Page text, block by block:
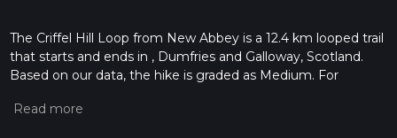
The Criffel Hill Loop from New Abbey is a 12.4 km looped trail
that starts and ends in , Dumfries and Galloway, Scotland.
Based on our data, the hike is graded as Medium. For
the difficulty of a hiking trail on hiiker. Also, check our latest